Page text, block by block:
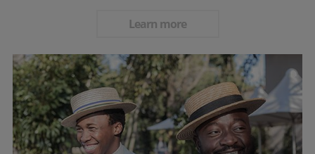
Learn more